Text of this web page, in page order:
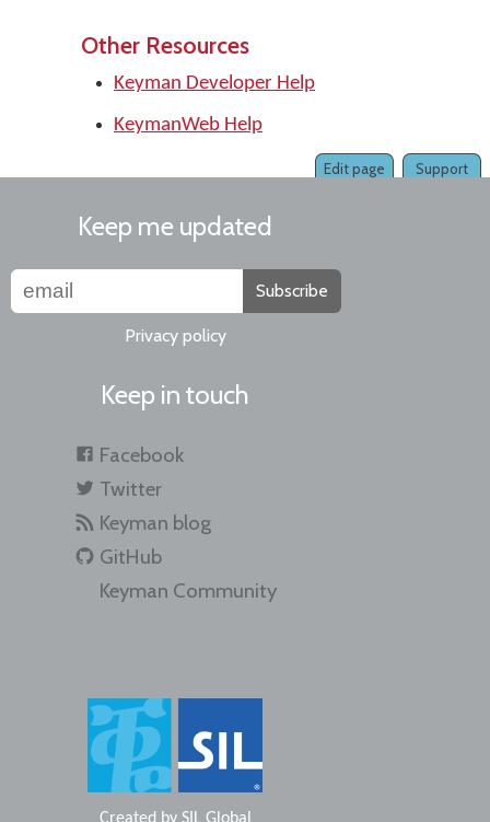
Other Resources
Keyman Developer Help
KeymanWeb Help
Support
Edit page
Keep me updated
Subscribe
Privacy policy
Keep in touch
Facebook
Twitter
Keyman blog
GitHub
Keyman Community